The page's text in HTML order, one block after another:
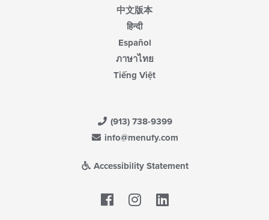
中文版本
हिन्दी
Español
ภาษาไทย
Tiếng Việt
(913) 738-9399
info@menufy.com
Accessibility Statement
Facebook